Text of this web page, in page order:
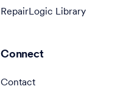
RepairLogic Library
Connect
Contact